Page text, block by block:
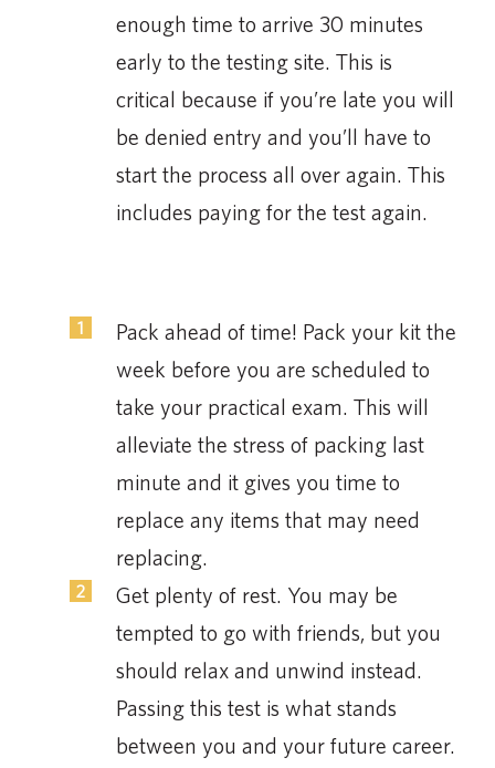
enough time to arrive 30 minutes
early to the testing site. This is
critical because if you’re late you will
be denied entry and you’ll have to
start the process all over again. This
includes paying for the test again.
Pack ahead of time! Pack your kit the
week before you are scheduled to
take your practical exam. This will
alleviate the stress of packing last
minute and it gives you time to
replace any items that may need
replacing.
Get plenty of rest. You may be
tempted to go with friends, but you
should relax and unwind instead.
Passing this test is what stands
between you and your future career.